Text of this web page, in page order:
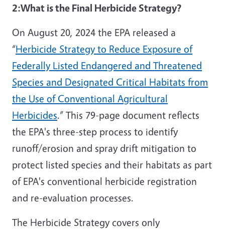
2:What is the Final Herbicide Strategy?
On August 20, 2024 the EPA released a
“Herbicide Strategy to Reduce Exposure of
Federally Listed Endangered and Threatened
Species and Designated Critical Habitats from
the Use of Conventional Agricultural
Herbicides.” This 79-page document reflects
the EPA's three-step process to identify
runoff/erosion and spray drift mitigation to
protect listed species and their habitats as part
of EPA's conventional herbicide registration
and re-evaluation processes.
The Herbicide Strategy covers only